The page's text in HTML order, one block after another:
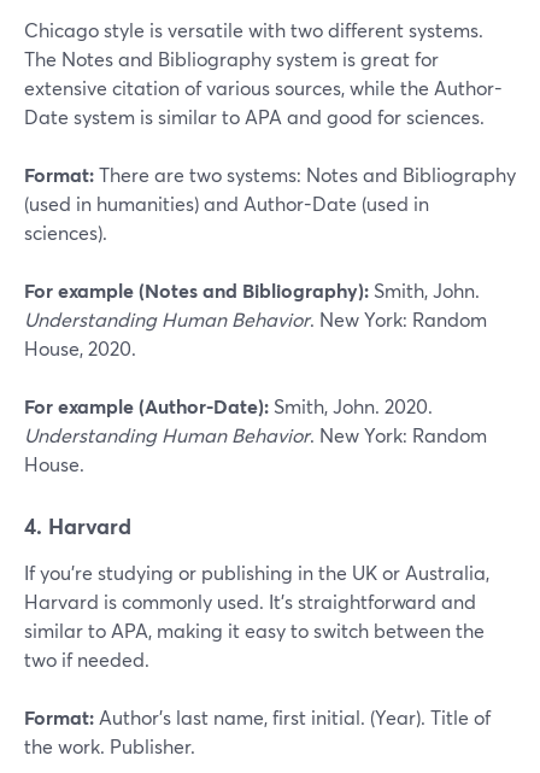
Chicago style is versatile with two different systems.
The Notes and Bibliography system is great for
extensive citation of various sources, while the Author-
Date system is similar to APA and good for sciences.
Format:There are two systems: Notes and Bibliography
(used in humanities) and Author-Date (used in
sciences).
For example (Notes and Bibliography): Smith, John.
Understanding Human Behavior. New York: Random
House, 2020.
For example (Author-Date): Smith, John. 2020.
Understanding Human Behavior. New York: Random
House.
4. Harvard
If you’re studying or publishing in the UK or Australia,
Harvard is commonly used. It’s straightforward and
similar to APA, making it easy to switch between the
two if needed.
Format:Author’s last name, first initial. (Year). Title of
the work. Publisher.